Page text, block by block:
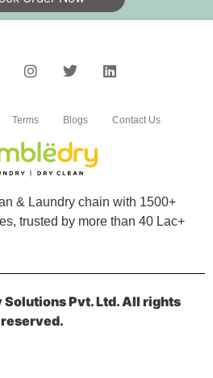
Affordable best price
packing
was good, and the shoe
& Laundry chain with 1500+
trusted by more than 40 Lac+
Terms Blogs Contact Us
Pvt. Ltd. All rights
reserved.